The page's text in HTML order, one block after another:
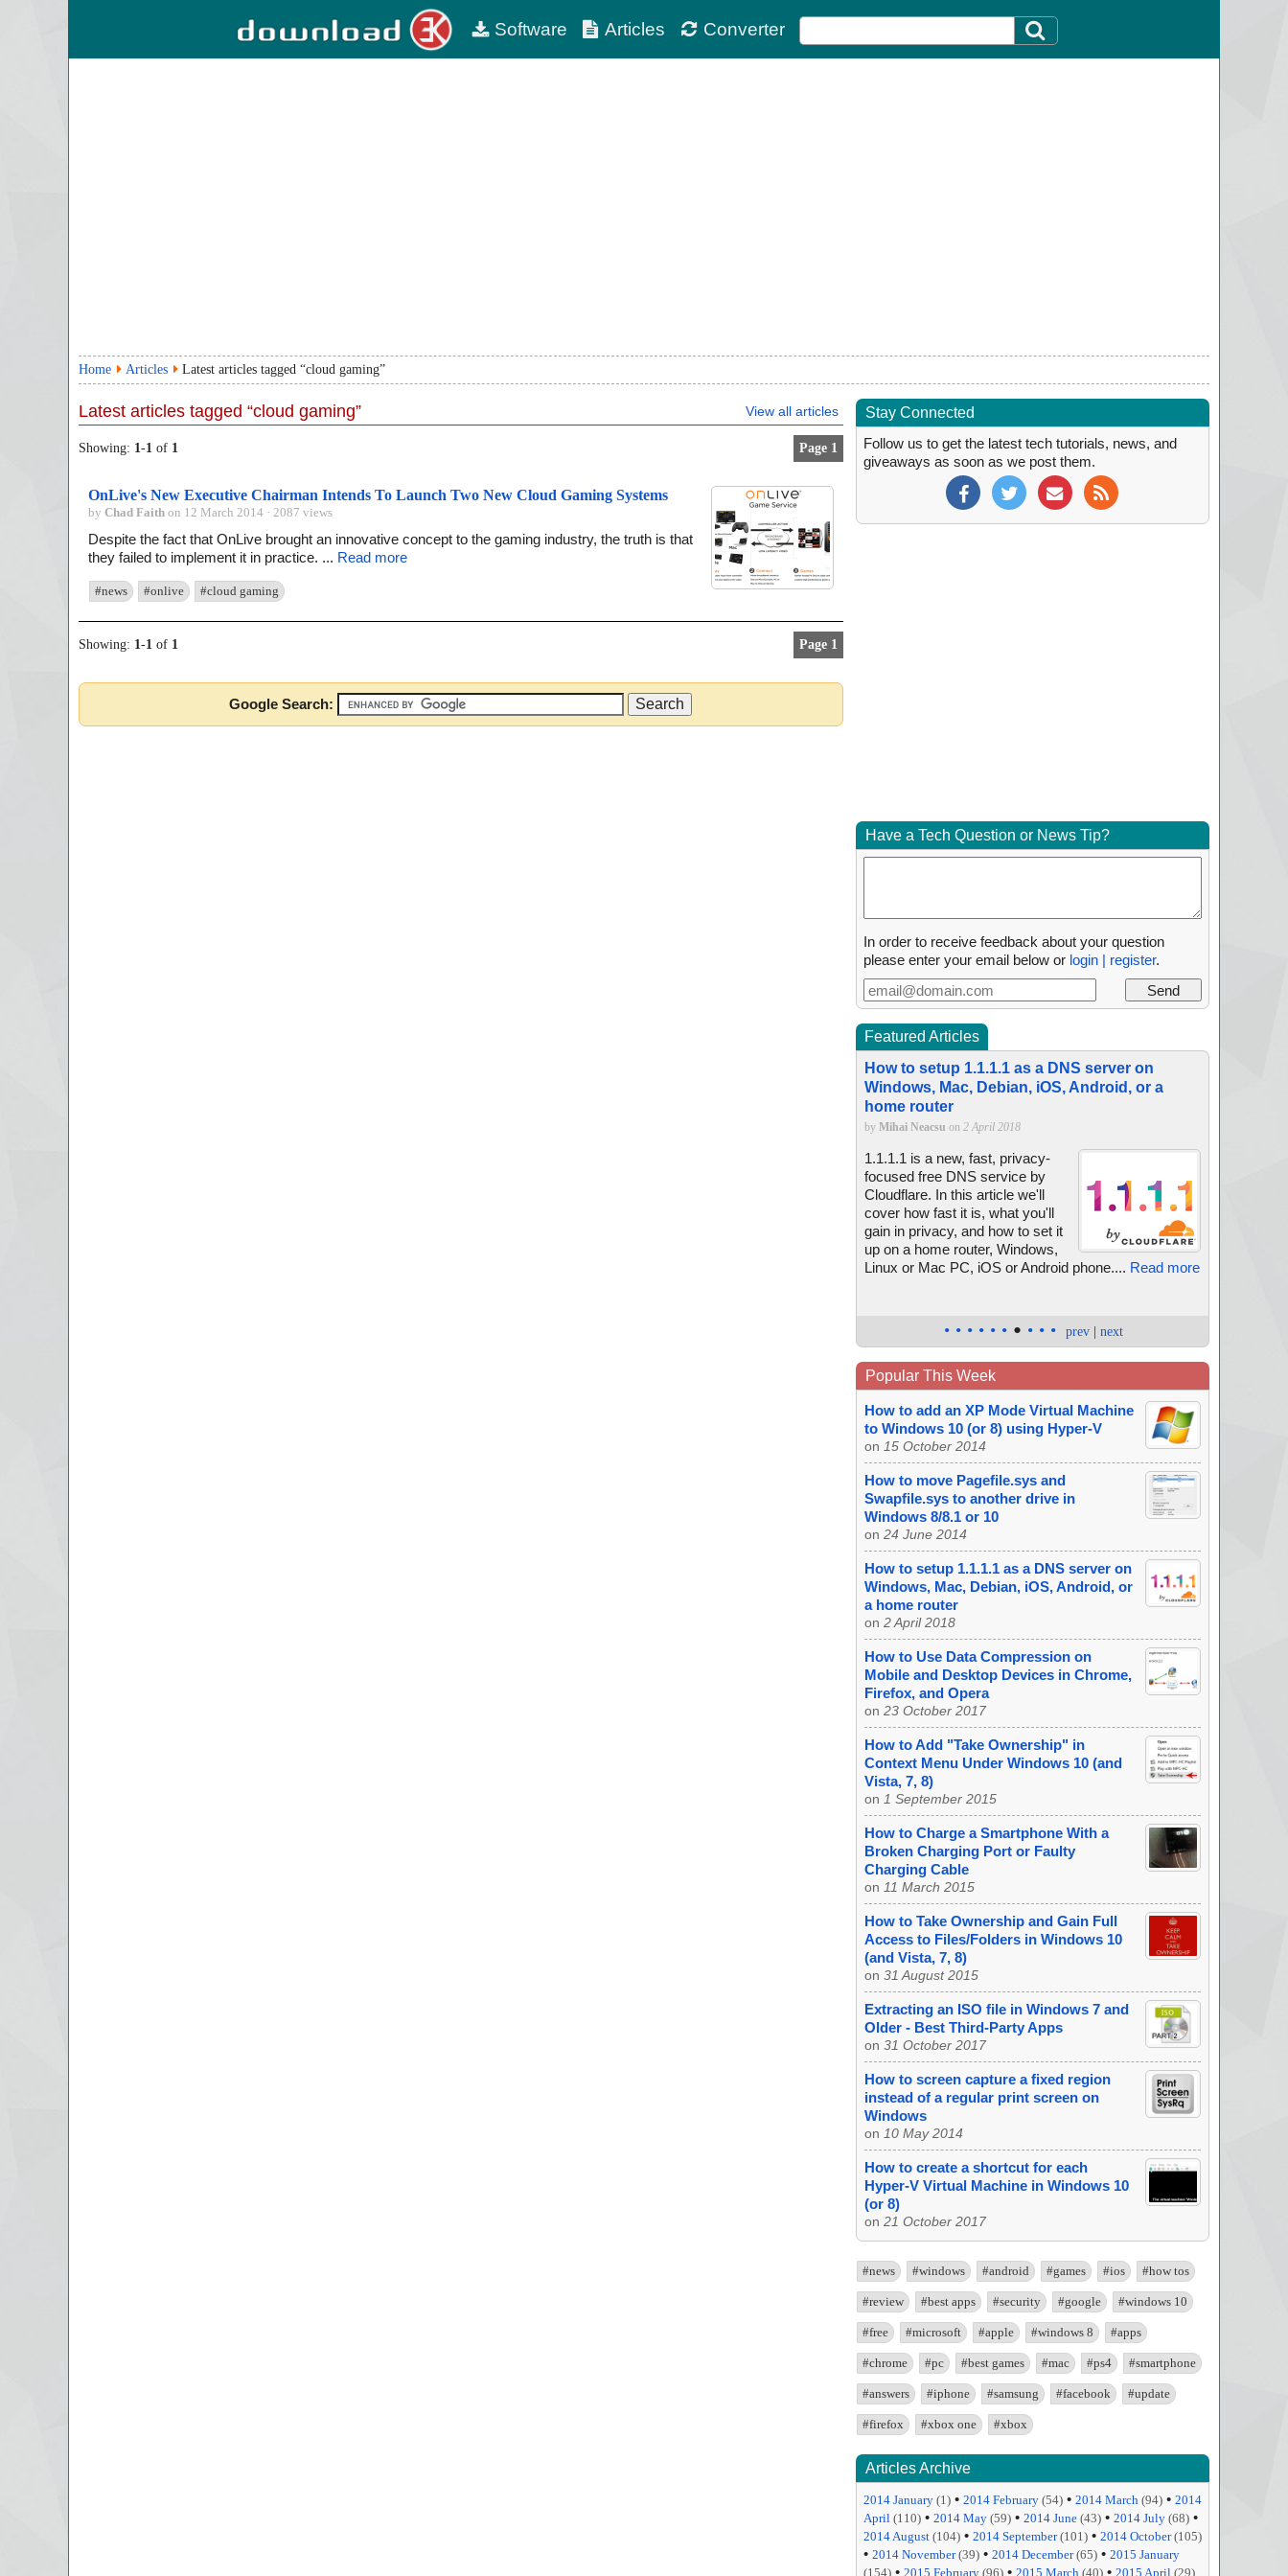
Software Articles Converter
Home Articles Latest articles tagged “cloud gaming”
Latest articles tagged “cloud gaming” View all articles
Showing: 1-1 of 1 Page 1
OnLive's New Executive Chairman Intends To Launch Two New Cloud Gaming Systems
by Chad Faith on 12 March 2014 · 2087 views
Despite the fact that OnLive brought an innovative concept to the gaming industry, the truth is that
they failed to implement it in practice. ... Read more
#news #onlive #cloud gaming
Showing: 1-1 of 1 Page 1
Google Search:
Stay Connected
Follow us to get the latest tech tutorials, news, and
giveaways as soon as we post them.
Have a Tech Question or News Tip?
In order to receive feedback about your question
please enter your email below or login | register.
Featured Articles
How to setup 1.1.1.1 as a DNS server on
Windows, Mac, Debian, iOS, Android, or a
home router
by Mihai Neacsu on 2 April 2018
1.1.1.1 is a new, fast, privacy-
focused free DNS service by
Cloudflare. In this article we'll
cover how fast it is, what you'll
gain in privacy, and how to set it
up on a home router, Windows,
Linux or Mac PC, iOS or Android phone.... Read more
• • • • • • • • • • prev| next
Popular This Week
How to add an XP Mode Virtual Machine
to Windows 10 (or 8) using Hyper-V
on 15 October 2014
How to move Pagefile.sys and
Swapfile.sys to another drive in
Windows 8/8.1 or 10
on 24 June 2014
How to setup 1.1.1.1 as a DNS server on
Windows, Mac, Debian, iOS, Android, or
a home router
on 2 April 2018
How to Use Data Compression on
Mobile and Desktop Devices in Chrome,
Firefox, and Opera
on 23 October 2017
How to Add "Take Ownership" in
Context Menu Under Windows 10 (and
Vista, 7, 8)
on 1 September 2015
How to Charge a Smartphone With a
Broken Charging Port or Faulty
Charging Cable
on 11 March 2015
How to Take Ownership and Gain Full
Access to Files/Folders in Windows 10
(and Vista, 7, 8)
on 31 August 2015
Extracting an ISO file in Windows 7 and
Older - Best Third-Party Apps
on 31 October 2017
How to screen capture a fixed region
instead of a regular print screen on
Windows
on 10 May 2014
How to create a shortcut for each
Hyper-V Virtual Machine in Windows 10
(or 8)
on 21 October 2017
#news #windows #android #games #ios #how tos
#review #best apps #security #google #windows 10
#free #microsoft #apple #windows 8 #apps
#chrome #pc #best games #mac #ps4 #smartphone
#answers #iphone #samsung #facebook #update
#firefox #xbox one #xbox
Articles Archive
2014 January(1) • 2014 February(54) • 2014 March(94) • 2014
April(110) • 2014 May(59) • 2014 June(43) • 2014 July(68) •
2014 August(104) • 2014 September(101) • 2014 October(105)
• 2014 November(39) • 2014 December(65) • 2015 January
(154) • 2015 February(96) • 2015 March (40) • 2015 April (29)